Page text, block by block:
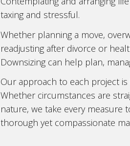
taxing and stressful.
Whether planning a move,
readjusting after divorce or
Downsizing can help plan,
Our approach to each project
Whether circumstances are
nature, we take every measure
thorough yet compassionate